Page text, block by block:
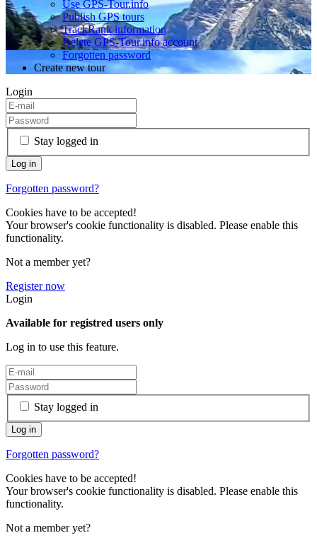
Use GPS-Tour.info
Publish GPS tours
TrackRank information
Delete GPS-Tour.info account
Forgotten password
Create new tour
Login
Stay logged in
Forgotten password?
Cookies have to be accepted!
Your browser's cookie functionality is disabled. Please enable this
functionality.
Not a member yet?
Register now
Login
Available for registred users only
Log in to use this feature.
Stay logged in
Forgotten password?
Cookies have to be accepted!
Your browser's cookie functionality is disabled. Please enable this
functionality.
Not a member yet?